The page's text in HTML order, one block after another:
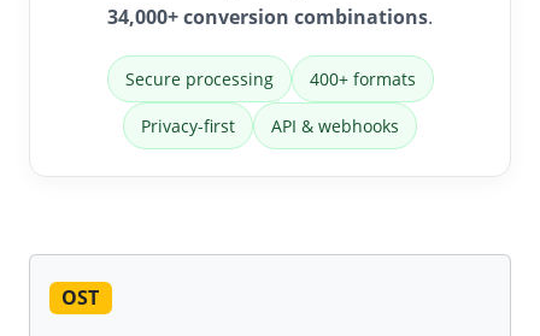
34,000+ conversion combinations.
Secure processing 400+ formats
Privacy-first API & webhooks
OST